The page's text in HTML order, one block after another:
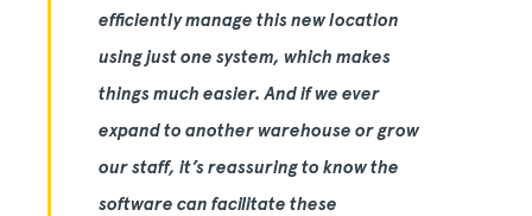
efficiently manage this new location
using just one system, which makes
things much easier. And if we ever
expand to another warehouse or grow
our staff, it’s reassuring to know the
software can facilitate these